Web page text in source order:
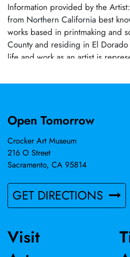
Information provided by the
from Northern California best
works based in printmaking and
County and residing in El
life and work as an artist is
a stage/set designer for
printmaking from the University of
Open Tomorrow
Crocker Art Museum
216 O Street
Sacramento, CA 95814
GET DIRECTIONS
Visit